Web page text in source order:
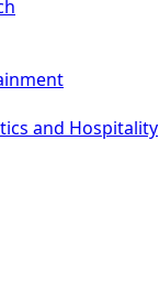
and Hospitality